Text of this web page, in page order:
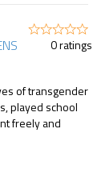
0 ratings
of transgender
played school
freely and